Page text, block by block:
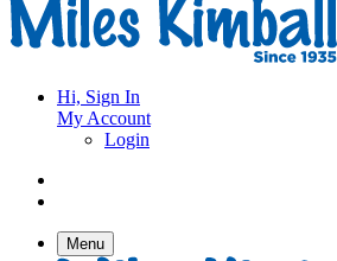
Hi, Sign In
My Account
Login
Menu